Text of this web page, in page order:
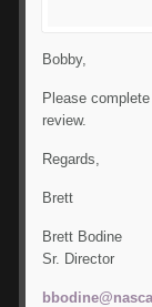
Bobby,
Please
review.
Regards,
Brett
Brett Bodine
Sr. Director